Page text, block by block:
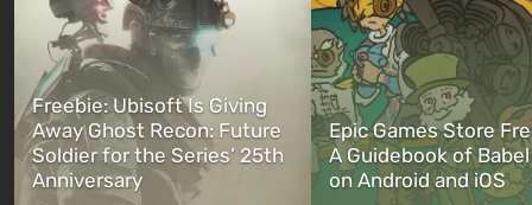
Freebie: Ubisoft Is Giving
Away Ghost Recon: Future
Soldier for the Series’ 25th
Anniversary
Epic Games Store
A Guidebook of
on Android and iOS